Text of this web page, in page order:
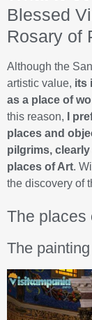
Blessed
Rosary of
Although the
artistic value, its
as a place of
this reason,
I
places and
pilgrims,
places of Art.
the discovery of
The places
The